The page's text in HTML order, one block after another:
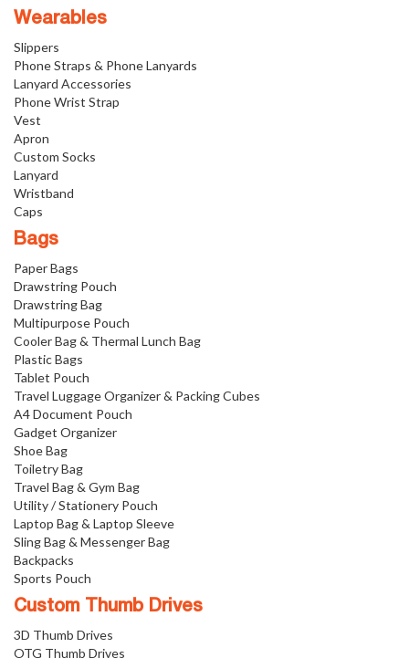
Wearables
Slippers
Phone Straps & Phone Lanyards
Lanyard Accessories
Phone Wrist Strap
Vest
Apron
Custom Socks
Lanyard
Wristband
Caps
Bags
Paper Bags
Drawstring Pouch
Drawstring Bag
Multipurpose Pouch
Cooler Bag & Thermal Lunch Bag
Plastic Bags
Tablet Pouch
Travel Luggage Organizer & Packing Cubes
A4 Document Pouch
Gadget Organizer
Shoe Bag
Toiletry Bag
Travel Bag & Gym Bag
Utility / Stationery Pouch
Laptop Bag & Laptop Sleeve
Sling Bag & Messenger Bag
Backpacks
Sports Pouch
Custom Thumb Drives
3D Thumb Drives
OTG Thumb Drives